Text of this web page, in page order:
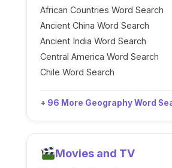
African Countries Word Search
Ancient China Word Search
Ancient India Word Search
Central America Word Search
Chile Word Search
+ 96 More Geography Word
Movies and TV